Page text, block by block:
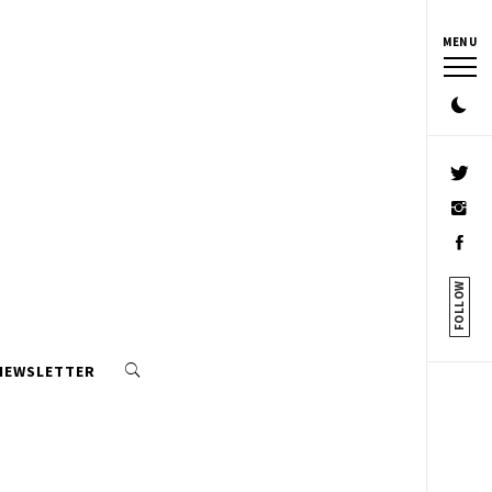
MENU
FOLLOW